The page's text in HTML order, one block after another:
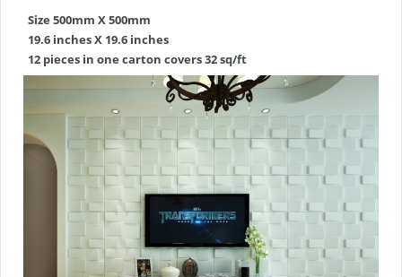
Size 500mm X 500mm
19.6 inches X 19.6 inches
12 pieces in one carton covers 32 sq/ft